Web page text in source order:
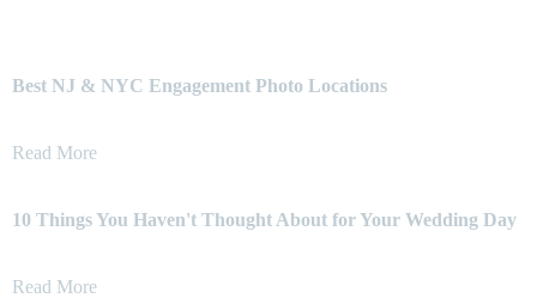
Best NJ & NYC Engagement Photo Locations
Read More
10 Things You Haven't Thought About for Your Wedding Day
Read More